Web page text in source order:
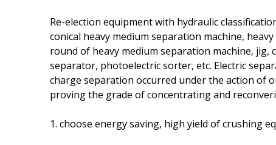
Re-election equipment with hydraulic
conical heavy medium separation machine,
round of heavy medium separation machine,
separator, photoelectric sorter, etc. Electric
charge separation occurred under the action of
proving the grade of concentrating and
1. choose energy saving, high yield of crushing